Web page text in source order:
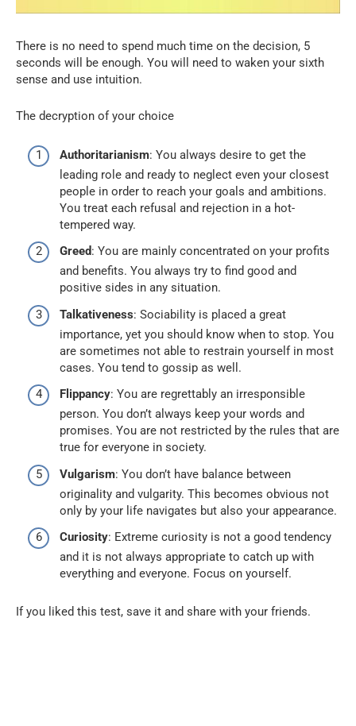
There is no need to spend much time on the decision, 5
seconds will be enough. You will need to waken your sixth
sense and use intuition.
The decryption of your choice
Authoritarianism: You always desire to get the
leading role and ready to neglect even your closest
people in order to reach your goals and ambitions.
You treat each refusal and rejection in a hot-
tempered way.
Greed: You are mainly concentrated on your profits
and benefits. You always try to find good and
positive sides in any situation.
Talkativeness: Sociability is placed a great
importance, yet you should know when to stop. You
are sometimes not able to restrain yourself in most
cases. You tend to gossip as well.
Flippancy: You are regrettably an irresponsible
person. You don’t always keep your words and
promises. You are not restricted by the rules that are
true for everyone in society.
Vulgarism: You don’t have balance between
originality and vulgarity. This becomes obvious not
only by your life navigates but also your appearance.
Curiosity: Extreme curiosity is not a good tendency
and it is not always appropriate to catch up with
everything and everyone. Focus on yourself.
If you liked this test, save it and share with your friends.